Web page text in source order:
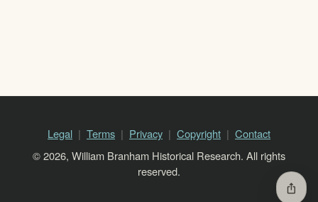
Legal Terms Privacy Copyright
Contact
© 2026, William Branham Historical Research. All rights
reserved.
ios_share